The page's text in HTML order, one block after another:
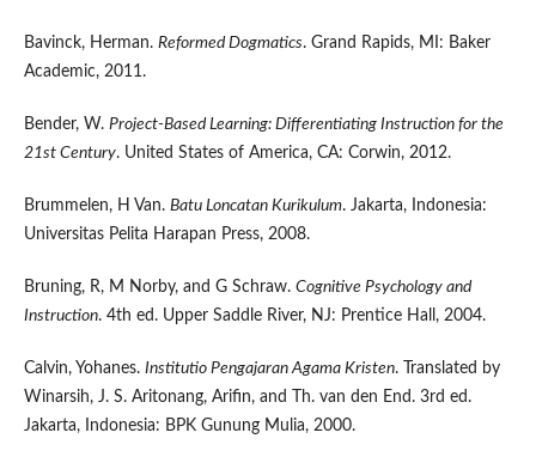
Bavinck, Herman. Reformed Dogmatics. Grand Rapids, MI: Baker
Academic, 2011.
Bender, W. Project-Based Learning: Differentiating Instruction for the
21st Century. United States of America, CA: Corwin, 2012.
Brummelen, H Van. Batu Loncatan Kurikulum. Jakarta, Indonesia:
Universitas Pelita Harapan Press, 2008.
Bruning, R, M Norby, and G Schraw. Cognitive Psychology and
Instruction. 4th ed. Upper Saddle River, NJ: Prentice Hall, 2004.
Calvin, Yohanes. Institutio Pengajaran Agama Kristen. Translated by
Winarsih, J. S. Aritonang, Arifin, and Th. van den End. 3rd ed.
Jakarta, Indonesia: BPK Gunung Mulia, 2000.